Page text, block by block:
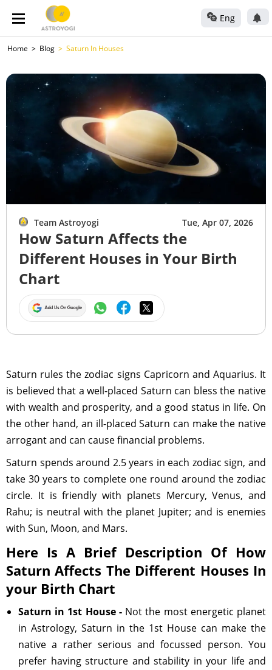
Eng
Home Blog Saturn In Houses
Team Astroyogi Tue, Apr 07, 2026
How Saturn Affects the
Different Houses in Your Birth
Chart
Saturn rules the zodiac signs Capricorn and Aquarius. It
is believed that a well-placed Saturn can bless the native
with wealth and prosperity, and a good status in life. On
the other hand, an ill-placed Saturn can make the native
arrogant and can cause financial problems.
Saturn spends around 2.5 years in each zodiac sign, and
take 30 years to complete one round around the zodiac
circle. It is friendly with planets Mercury, Venus, and
Rahu; is neutral with the planet Jupiter; and is enemies
with Sun, Moon, and Mars.
Here Is A Brief Description Of How
Saturn Affects The Different Houses In
your Birth Chart
Saturn in 1st House -Not the most energetic planet
in Astrology, Saturn in the 1st House can make the
native a rather serious and focussed person. You
prefer having structure and stability in your life and